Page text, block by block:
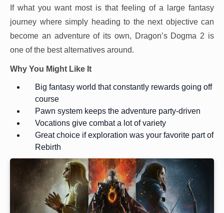
If what you want most is that feeling of a large fantasy
journey where simply heading to the next objective can
become an adventure of its own, Dragon’s Dogma 2 is
one of the best alternatives around.
Why You Might Like It
Big fantasy world that constantly rewards going off
course
Pawn system keeps the adventure party-driven
Vocations give combat a lot of variety
Great choice if exploration was your favorite part of
Rebirth